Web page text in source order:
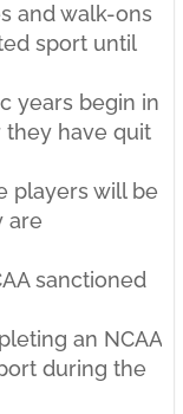
and walk-ons
sport until
years begin in
they have quit
players will be
are
sanctioned
an NCAA
during the